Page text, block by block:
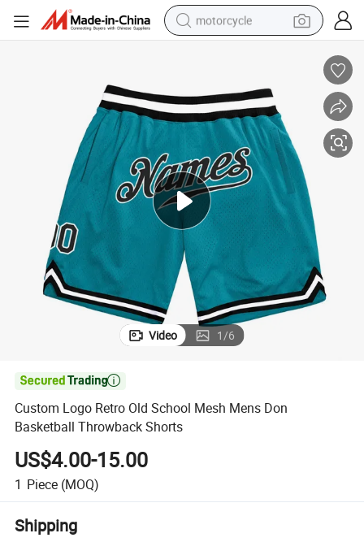
motorcycle
shoulder bag
wheel loader
farm tractor
weight loss capsule
basketball shoe
Video 1/6

Custom Logo Retro Old School Mesh Mens Don
Basketball Throwback Shorts
US$4.00-15.00
1 Piece (MOQ)
Shipping